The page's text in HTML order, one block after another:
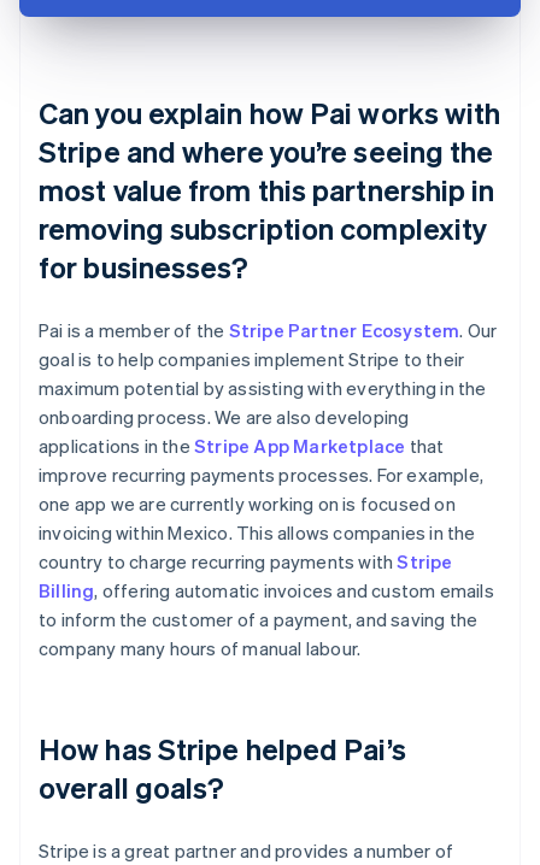
Can you explain how Pai works with
Stripe and where you’re seeing the
most value from this partnership in
removing subscription complexity
for businesses?
Pai is a member of the Stripe Partner Ecosystem. Our
goal is to help companies implement Stripe to their
maximum potential by assisting with everything in the
onboarding process. We are also developing
applications in the Stripe App Marketplace that
improve recurring payments processes. For example,
one app we are currently working on is focused on
invoicing within Mexico. This allows companies in the
country to charge recurring payments withStripe
Billing, offering automatic invoices and custom emails
to inform the customer of a payment, and saving the
company many hours of manual labour.
How has Stripe helped Pai’s
overall goals?
Stripe is a great partner and provides a number of